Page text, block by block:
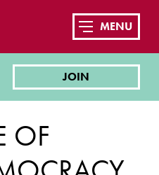
JOIN
MENU
OF